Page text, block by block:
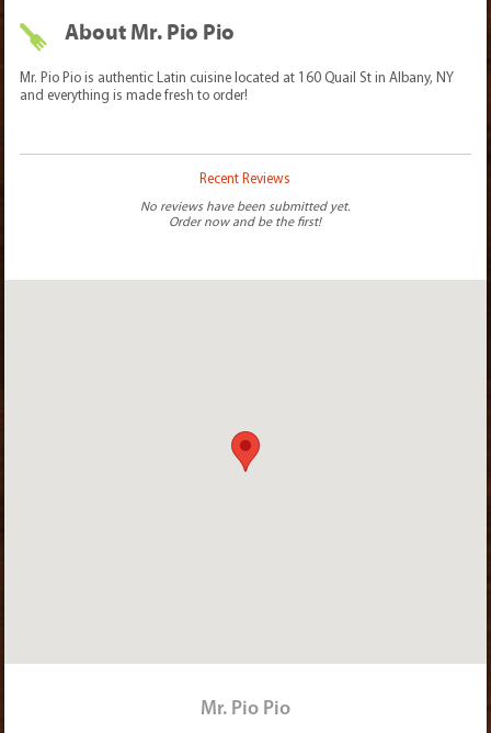
About Mr. Pio Pio
Mr. Pio Pio is authentic Latin cuisine located at 160 Quail St in Albany, NY
and everything is made fresh to order!
Recent Reviews
No reviews have been submitted yet.
Order now and be the first!
Mr. Pio Pio